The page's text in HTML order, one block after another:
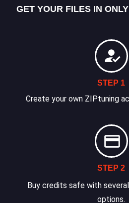
GET YOUR FILES IN
STEP 1
Create your own ZIPtuning
STEP 2
Buy credits safe with
options.